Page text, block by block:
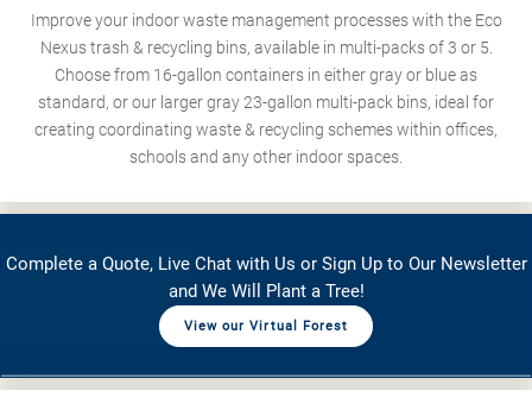
Improve your indoor waste management processes with the Eco
Nexus trash & recycling bins, available in multi-packs of 3 or 5.
Choose from 16-gallon containers in either gray or blue as
standard, or our larger gray 23-gallon multi-pack bins, ideal for
creating coordinating waste & recycling schemes within offices,
schools and any other indoor spaces.
Complete a Quote, Live Chat with Us or Sign Up to Our Newsletter
and We Will Plant a Tree!
View our Virtual Forest